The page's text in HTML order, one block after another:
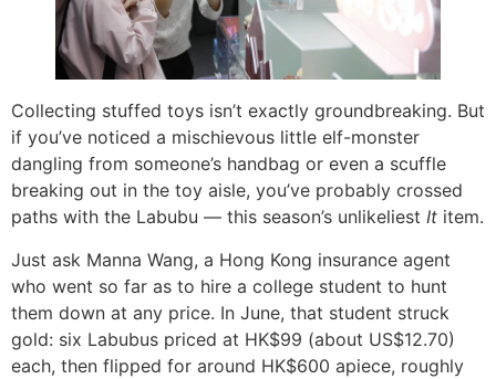
Collecting stuffed toys isn’t exactly groundbreaking. But
if you’ve noticed a mischievous little elf-monster
dangling from someone’s handbag or even a scuffle
breaking out in the toy aisle, you’ve probably crossed
paths with the Labubu — this season’s unlikeliest It item.
Just ask Manna Wang, a Hong Kong insurance agent
who went so far as to hire a college student to hunt
them down at any price. In June, that student struck
gold: six Labubus priced at HK$99 (about US$12.70)
each, then flipped for around HK$600 apiece, roughly